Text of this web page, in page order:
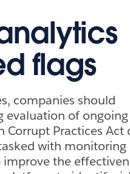
flags
companies should
evaluation of ongoing
Corrupt Practices Act
with monitoring
the